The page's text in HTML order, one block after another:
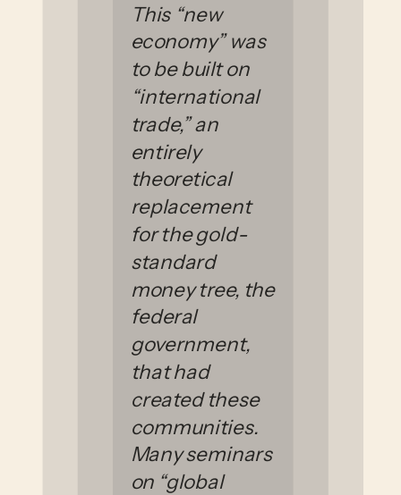
This “new
economy” was
to be built on
“international
trade,” an
entirely
theoretical
replacement
for the gold-
standard
money tree, the
federal
government,
that had
created these
communities.
Many seminars
on “global